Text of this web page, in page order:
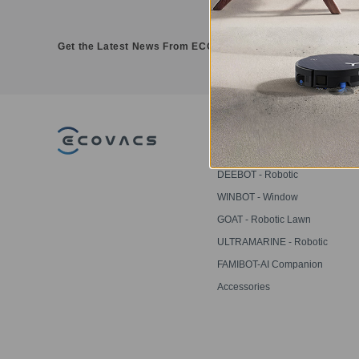
Get the Latest News From ECOVACS
PRODUCT
DEEBOT - Robotic
Vacuums
WINBOT - Window
Cleaning Robots
GOAT - Robotic Lawn
Mowers
ULTRAMARINE - Robotic
Pool Cleaner
FAMIBOT-AI Companion
Robot
Accessories